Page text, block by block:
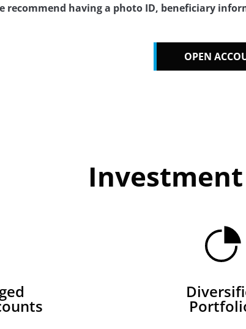
recommend having a photo ID, beneficiary
OPEN